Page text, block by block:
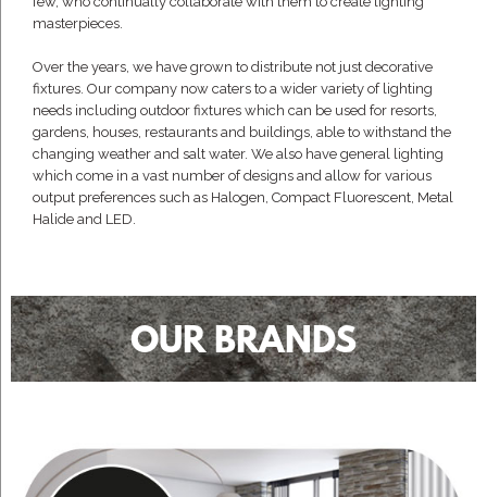
masterpieces.
Over the years, we have grown to distribute not just decorative
fixtures. Our company now caters to a wider variety of lighting
needs including outdoor fixtures which can be used for resorts,
gardens, houses, restaurants and buildings, able to withstand the
changing weather and salt water. We also have general lighting
which come in a vast number of designs and allow for various
output preferences such as Halogen, Compact Fluorescent, Metal
Halide and LED.
OUR BRANDS